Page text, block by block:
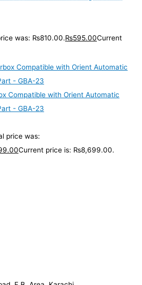
was: ₨810.00.₨595.00Current
Compatible with Orient Automatic
- GBA-23
price was:
Current price is: ₨8,699.00.